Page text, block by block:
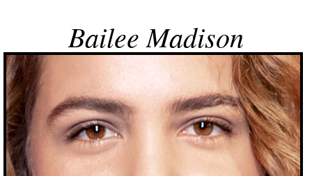
Bailee Madison